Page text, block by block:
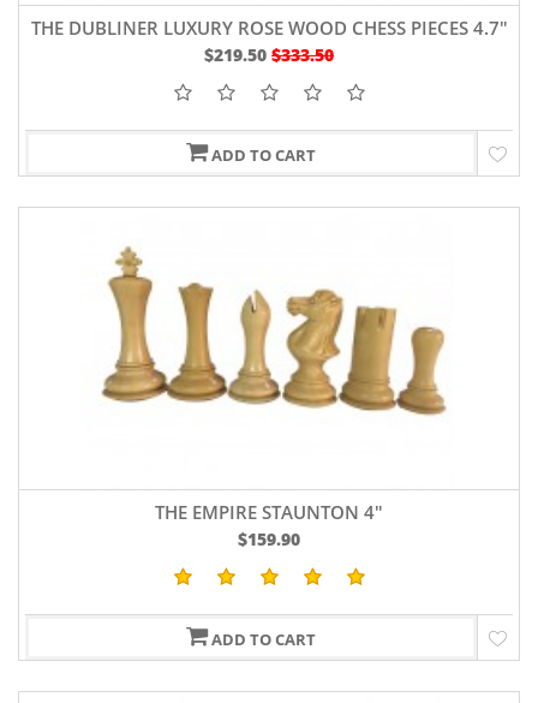
THE DUBLINER LUXURY ROSE WOOD CHESS PIECES 4.7"
$219.50 $333.50
ADD TO CART
THE EMPIRE STAUNTON 4"
$159.90
ADD TO CART